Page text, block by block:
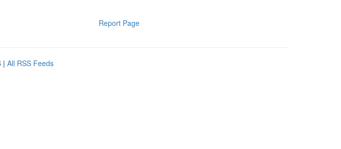
Report Page
| All RSS Feeds